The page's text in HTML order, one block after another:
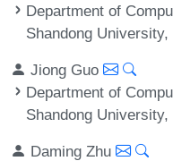
Department of
Shandong University,
Jiong Guo
Department of
Shandong University,
Daming Zhu